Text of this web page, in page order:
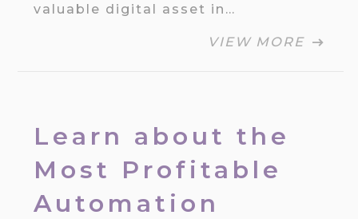
valuable digital asset in…
VIEW MORE
Learn about the
Most Profitable
Automation